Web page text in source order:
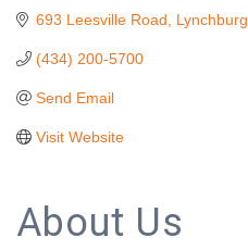
693 Leesville Road Lynchburg
(434) 200-5700
Send Email
Visit Website
About Us